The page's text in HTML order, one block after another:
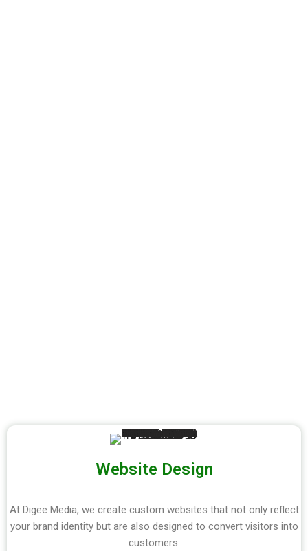
Website Design
At Digee Media, we create custom websites that not only reflect
your brand identity but are also designed to convert visitors into
customers.